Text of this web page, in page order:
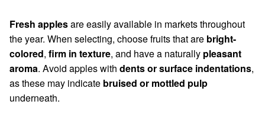
Fresh applesare easily available in markets throughout
the year. When selecting, choose fruits that are bright-
colored, firm in texture, and have a naturally pleasant
aroma. Avoid apples with dents or surface indentations,
as these may indicate bruised or mottled pulp
underneath.